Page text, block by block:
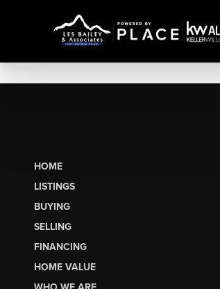
HOME
LISTINGS
BUYING
SELLING
FINANCING
HOME VALUE